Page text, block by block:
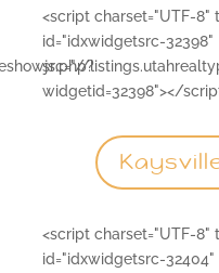
<script charset="UTF-
id="idxwidgetsrc-32398"
src="//
widgetid=32398"></
<script charset="UTF-
id="idxwidgetsrc-32404"